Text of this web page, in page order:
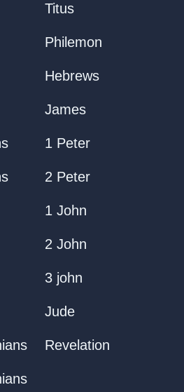
Titus
Philemon
Hebrews
James
1 Peter
2 Peter
1 John
2 John
3 john
Jude
Revelation